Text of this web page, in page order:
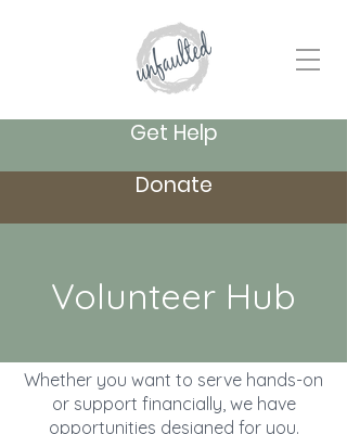
Get Help
Donate
Volunteer Hub
Whether you want to serve hands-on
or support financially, we have
opportunities designed for you.